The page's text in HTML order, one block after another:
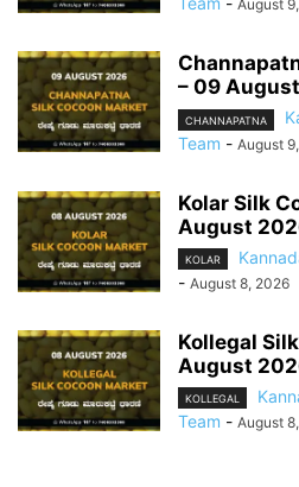
August
– 09
CHANNAPATNA
Team - August
Kolar Silk
August
KOLAR
- August 8, 2026
Kollegal
August
KOLLEGAL
Team - August